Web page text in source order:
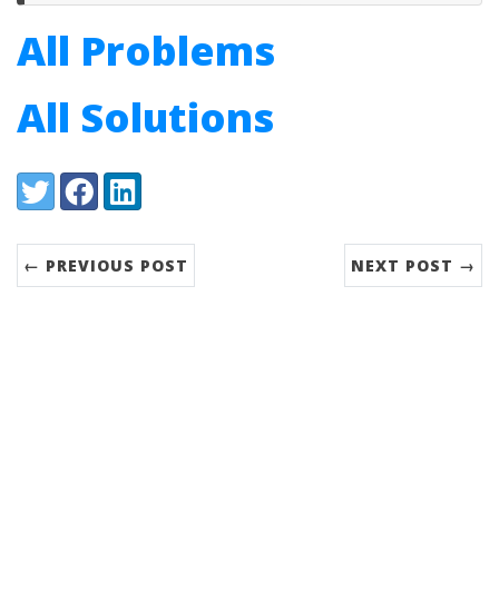
All Problems
All Solutions
Share:
TwitterFacebookLinkedIn
← PREVIOUS POST NEXT POST →